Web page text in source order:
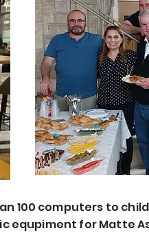
100 computers to
equpiment for Matte